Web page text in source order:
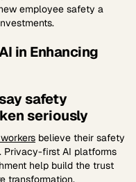
employee safety a
in Enhancing
safety
seriously
believe their safety
Privacy-first AI platforms
help build the trust
transformation.